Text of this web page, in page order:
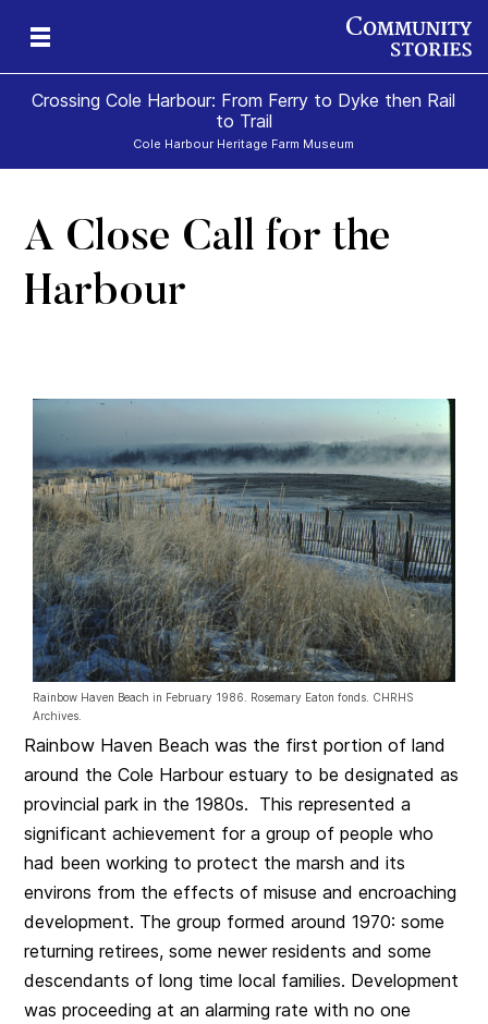
Crossing Cole Harbour: From Ferry to Dyke then Rail
to Trail
Cole Harbour Heritage Farm Museum
A Close Call for the
Harbour
Rainbow Haven Beach in February 1986. Rosemary Eaton fonds. CHRHS
Archives.
Rainbow Haven Beach was the first portion of land
around the Cole Harbour estuary to be designated as
provincial park in the 1980s. This represented a
significant achievement for a group of people who
had been working to protect the marsh and its
environs from the effects of misuse and encroaching
development. The group formed around 1970: some
returning retirees, some newer residents and some
descendants of long time local families. Development
was proceeding at an alarming rate with no one